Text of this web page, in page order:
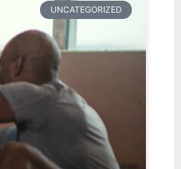
UNCATEGORIZED